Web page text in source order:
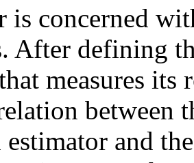
is concerned
After defining
measures its
between
estimator and